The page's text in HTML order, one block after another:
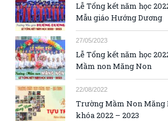
Lễ Tổng kết năm học
Mẫu giáo Hướng Dương
27/05/2023
Lễ Tổng kết năm học
Mầm non Măng Non
22/08/2022
Trường Mầm Non Măng
khóa 2022 – 2023